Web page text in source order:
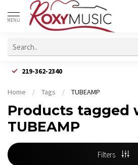
MENU
219-362-2340
Home / Tags / TUBEAMP
Products tagged
TUBEAMP
Filters